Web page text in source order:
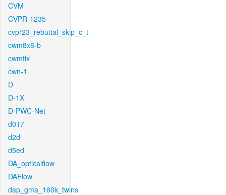
CVM
CVPR-1235
cvpr23_rebuttal_skip_c_t
cwm8x8-b
cwmfix
cwn-1
D
D-1X
D-PWC-Net
d017
d2d
d5ed
DA_opticalflow
DAFlow
dap_gma_160k_twins